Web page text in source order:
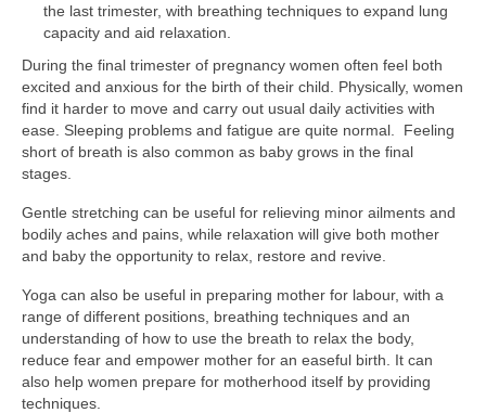
the last trimester, with breathing techniques to expand lung
capacity and aid relaxation.
During the final trimester of pregnancy women often feel both
excited and anxious for the birth of their child. Physically, women
find it harder to move and carry out usual daily activities with
ease. Sleeping problems and fatigue are quite normal. Feeling
short of breath is also common as baby grows in the final
stages.
Gentle stretching can be useful for relieving minor ailments and
bodily aches and pains, while relaxation will give both mother
and baby the opportunity to relax, restore and revive.
Yoga can also be useful in preparing mother for labour, with a
range of different positions, breathing techniques and an
understanding of how to use the breath to relax the body,
reduce fear and empower mother for an easeful birth. It can
also help women prepare for motherhood itself by providing
techniques.